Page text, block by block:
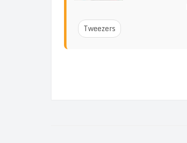
Tweezers